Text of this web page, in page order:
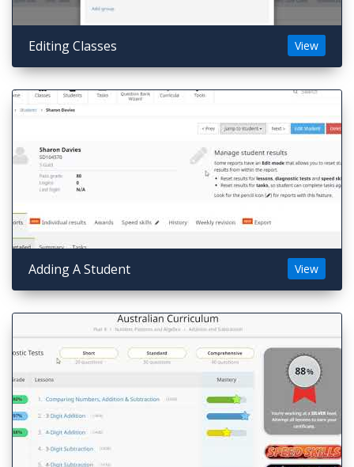
Editing Classes View
Adding A Student View